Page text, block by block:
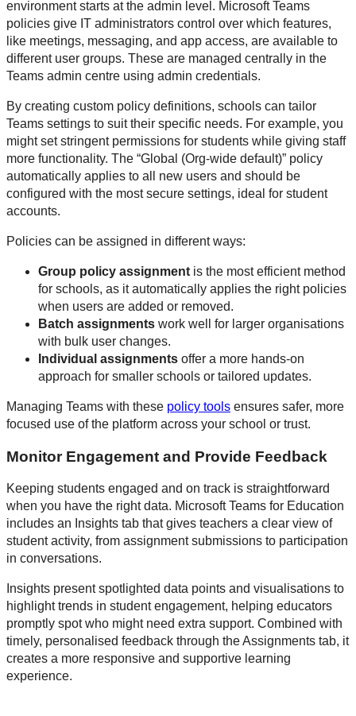
environment starts at the admin level. Microsoft Teams
policies give IT administrators control over which features,
like meetings, messaging, and app access, are available to
different user groups. These are managed centrally in the
Teams admin centre using admin credentials.
By creating custom policy definitions, schools can tailor
Teams settings to suit their specific needs. For example, you
might set stringent permissions for students while giving staff
more functionality. The “Global (Org-wide default)” policy
automatically applies to all new users and should be
configured with the most secure settings, ideal for student
accounts.
Policies can be assigned in different ways:
Group policy assignment is the most efficient method
for schools, as it automatically applies the right policies
when users are added or removed.
Batch assignments work well for larger organisations
with bulk user changes.
Individual assignments offer a more hands-on
approach for smaller schools or tailored updates.
Managing Teams with these policy tools ensures safer, more
focused use of the platform across your school or trust.
Monitor Engagement and Provide Feedback
Keeping students engaged and on track is straightforward
when you have the right data. Microsoft Teams for Education
includes an Insights tab that gives teachers a clear view of
student activity, from assignment submissions to participation
in conversations.
Insights present spotlighted data points and visualisations to
highlight trends in student engagement, helping educators
promptly spot who might need extra support. Combined with
timely, personalised feedback through the Assignments tab, it
creates a more responsive and supportive learning
experience.